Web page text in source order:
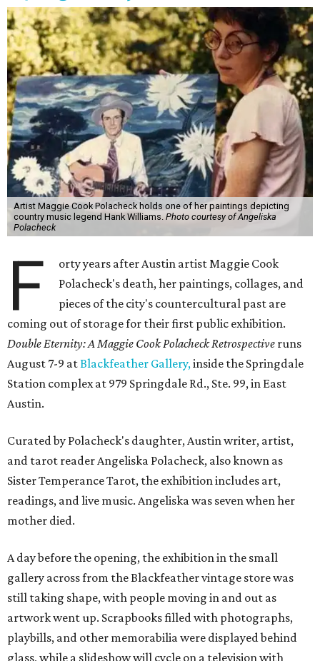
Artist Maggie Cook Polacheck holds one of her paintings depicting
country music legend Hank Williams. Photo courtesy of Angeliska
Polacheck
F
orty years after Austin artist Maggie Cook
Polacheck's death, her paintings, collages, and
pieces of the city's countercultural past are
coming out of storage for their first public exhibition.
Double Eternity: A Maggie Cook Polacheck Retrospective runs
August 7-9 atBlackfeather Gallery,inside the Springdale
Station complex at 979 Springdale Rd., Ste. 99, in East
Austin.
Curated by Polacheck's daughter, Austin writer, artist,
and tarot reader Angeliska Polacheck, also known as
Sister Temperance Tarot, the exhibition includes art,
readings, and live music. Angeliska was seven when her
mother died.
A day before the opening, the exhibition in the small
gallery across from the Blackfeather vintage store was
still taking shape, with people moving in and out as
artwork went up. Scrapbooks filled with photographs,
playbills, and other memorabilia were displayed behind
glass, while a slideshow will cycle on a television with